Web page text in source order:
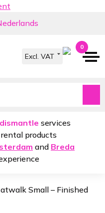
0
services
products
and Breda
Small – Finished